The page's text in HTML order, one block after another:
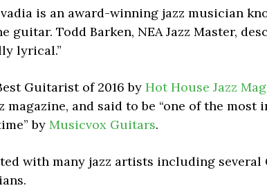
is an award-winning jazz musician
guitar. Todd Barken, NEA Jazz Master,
lyrical.”
Guitarist of 2016 by Hot House Jazz
magazine, and said to be “one of the most
by Musicvox Guitars.
with many jazz artists including several